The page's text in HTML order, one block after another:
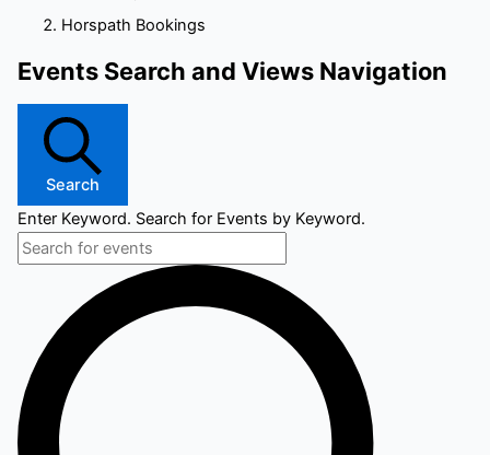
Horspath Bookings
Events
June
2026
Events Search and Views Navigation
Search
Enter Keyword. Search for Events by Keyword.